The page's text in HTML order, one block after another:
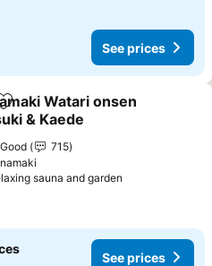
See prices
Add to favorites
Watari onsen
& Kaede
Good
715
sauna and garden
See prices